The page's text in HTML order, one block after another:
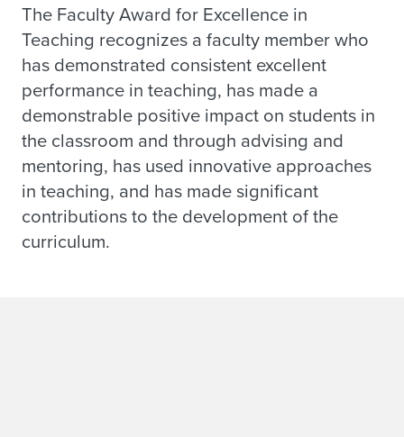
The Faculty Award for Excellence in
Teaching recognizes a faculty member who
has demonstrated consistent excellent
performance in teaching, has made a
demonstrable positive impact on students in
the classroom and through advising and
mentoring, has used innovative approaches
in teaching, and has made significant
contributions to the development of the
curriculum.